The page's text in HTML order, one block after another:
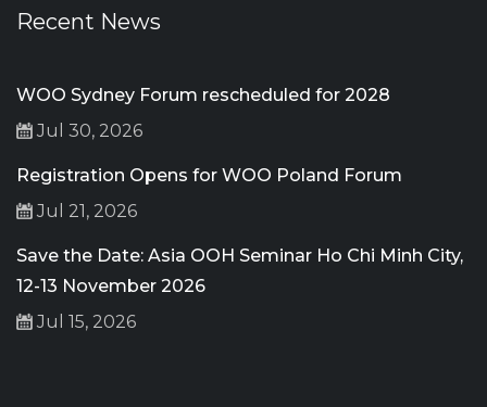
Recent News
WOO Sydney Forum rescheduled for 2028
Jul 30, 2026
Registration Opens for WOO Poland Forum
Jul 21, 2026
Save the Date: Asia OOH Seminar Ho Chi Minh City,
12-13 November 2026
Jul 15, 2026